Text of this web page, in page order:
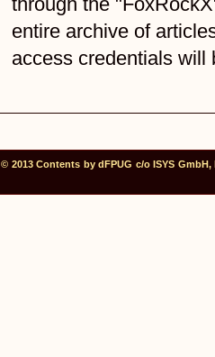
© 2013 Contents by dFPUG c/o ISYS